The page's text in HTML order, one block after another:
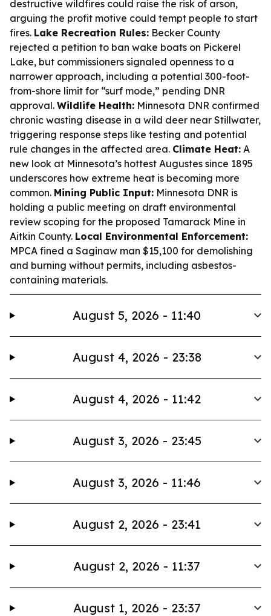
destructive wildfires could raise the risk of arson,
arguing the profit motive could tempt people to start
fires. Lake Recreation Rules: Becker County
rejected a petition to ban wake boats on Pickerel
Lake, but commissioners signaled openness to a
narrower approach, including a potential 300-foot-
from-shore limit for “surf mode,” pending DNR
approval. Wildlife Health: Minnesota DNR confirmed
chronic wasting disease in a wild deer near Stillwater,
triggering response steps like testing and potential
rule changes in the affected area. Climate Heat: A
new look at Minnesota’s hottest Augustes since 1895
underscores how extreme heat is becoming more
common. Mining Public Input: Minnesota DNR is
holding a public meeting on draft environmental
review scoping for the proposed Tamarack Mine in
Aitkin County. Local Environmental Enforcement:
MPCA fined a Saginaw man $15,100 for demolishing
and burning without permits, including asbestos-
containing materials.
August 5, 2026 - 11:40
August 4, 2026 - 23:38
August 4, 2026 - 11:42
August 3, 2026 - 23:45
August 3, 2026 - 11:46
August 2, 2026 - 23:41
August 2, 2026 - 11:37
August 1, 2026 - 23:37